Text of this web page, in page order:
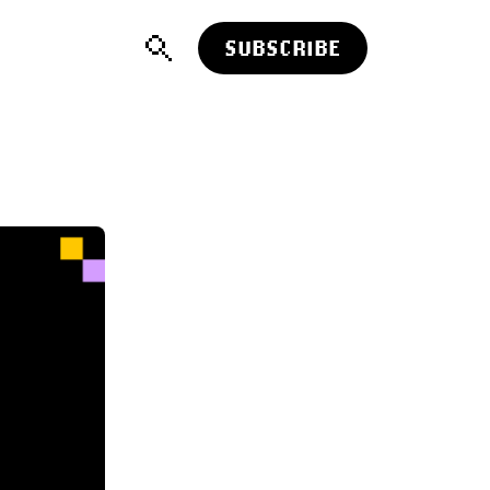
SUBSCRIBE